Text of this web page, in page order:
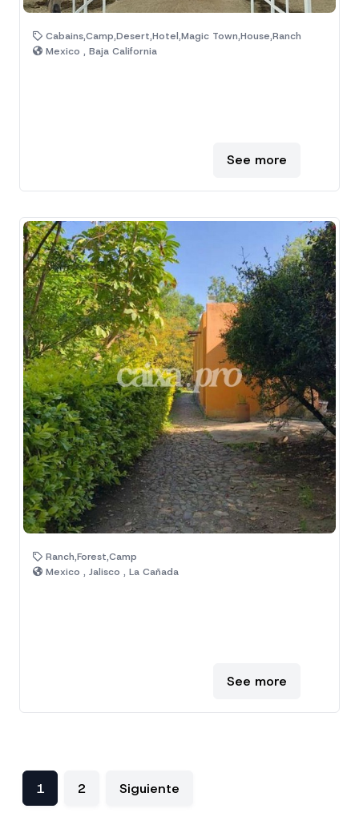
Cabains,Camp,Desert,Hotel,Magic Town,House,Ranch
Mexico , Baja California
See more
Ranch,Forest,Camp
Mexico , Jalisco , La Cañada
See more
1 2 Siguiente